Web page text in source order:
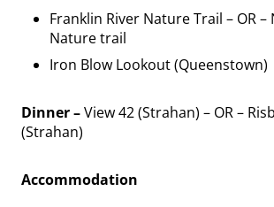
Franklin River Nature Trail – OR –
Nature trail
Iron Blow Lookout (Queenstown)
Dinner –View 42 (Strahan) – OR –
(Strahan)
Accommodation